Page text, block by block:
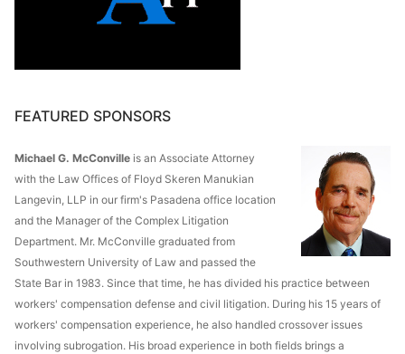
FEATURED SPONSORS
Michael G. McConville is an Associate Attorney
with the Law Offices of Floyd Skeren Manukian
Langevin, LLP in our firm's Pasadena office location
and the Manager of the Complex Litigation
Department. Mr. McConville graduated from
Southwestern University of Law and passed the
State Bar in 1983. Since that time, he has divided his practice between
workers' compensation defense and civil litigation. During his 15 years of
workers' compensation experience, he also handled crossover issues
involving subrogation. His broad experience in both fields brings a